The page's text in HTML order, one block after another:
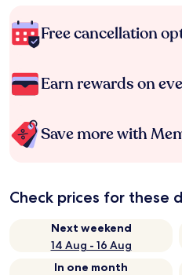
Free cancellation
Earn rewards on
Save more with
Check prices for these
Next weekend
14 Aug - 16 Aug
In one month